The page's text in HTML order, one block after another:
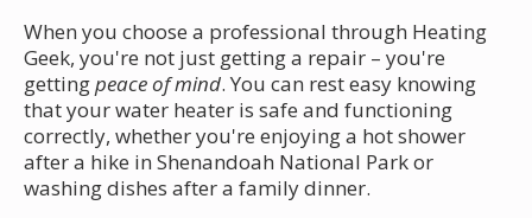
When you choose a professional through Heating
Geek, you're not just getting a repair – you're
gettingpeace of mind. You can rest easy knowing
that your water heater is safe and functioning
correctly, whether you're enjoying a hot shower
after a hike in Shenandoah National Park or
washing dishes after a family dinner.